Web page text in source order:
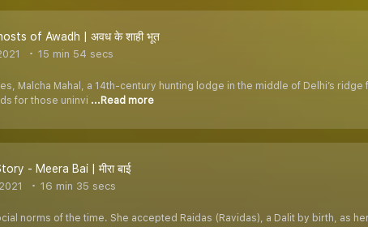
of Awadh | अवध के शाही भूत
15 min 54 secs
Malcha Mahal, a 14th-century hunting lodge in the middle of Delhi’s
for those uninvi ...Read more
- Meera Bai | मीरा बाई
16 min 35 secs
norms of the time. She accepted Raidas (Ravidas), a Dalit by birth, as